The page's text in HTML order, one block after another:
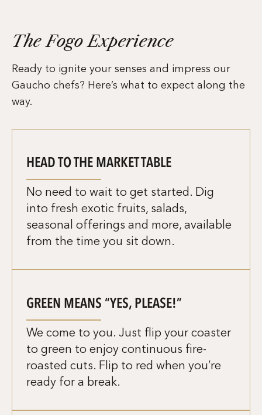
The Fogo Experience
Ready to ignite your senses and impress our
Gaucho chefs? Here’s what to expect along the
way.
HEAD TO THE MARKET TABLE
No need to wait to get started. Dig
into fresh exotic fruits, salads,
seasonal offerings and more, available
from the time you sit down.
GREEN MEANS “YES, PLEASE!”
We come to you. Just flip your coaster
to green to enjoy continuous fire-
roasted cuts. Flip to red when you’re
ready for a break.